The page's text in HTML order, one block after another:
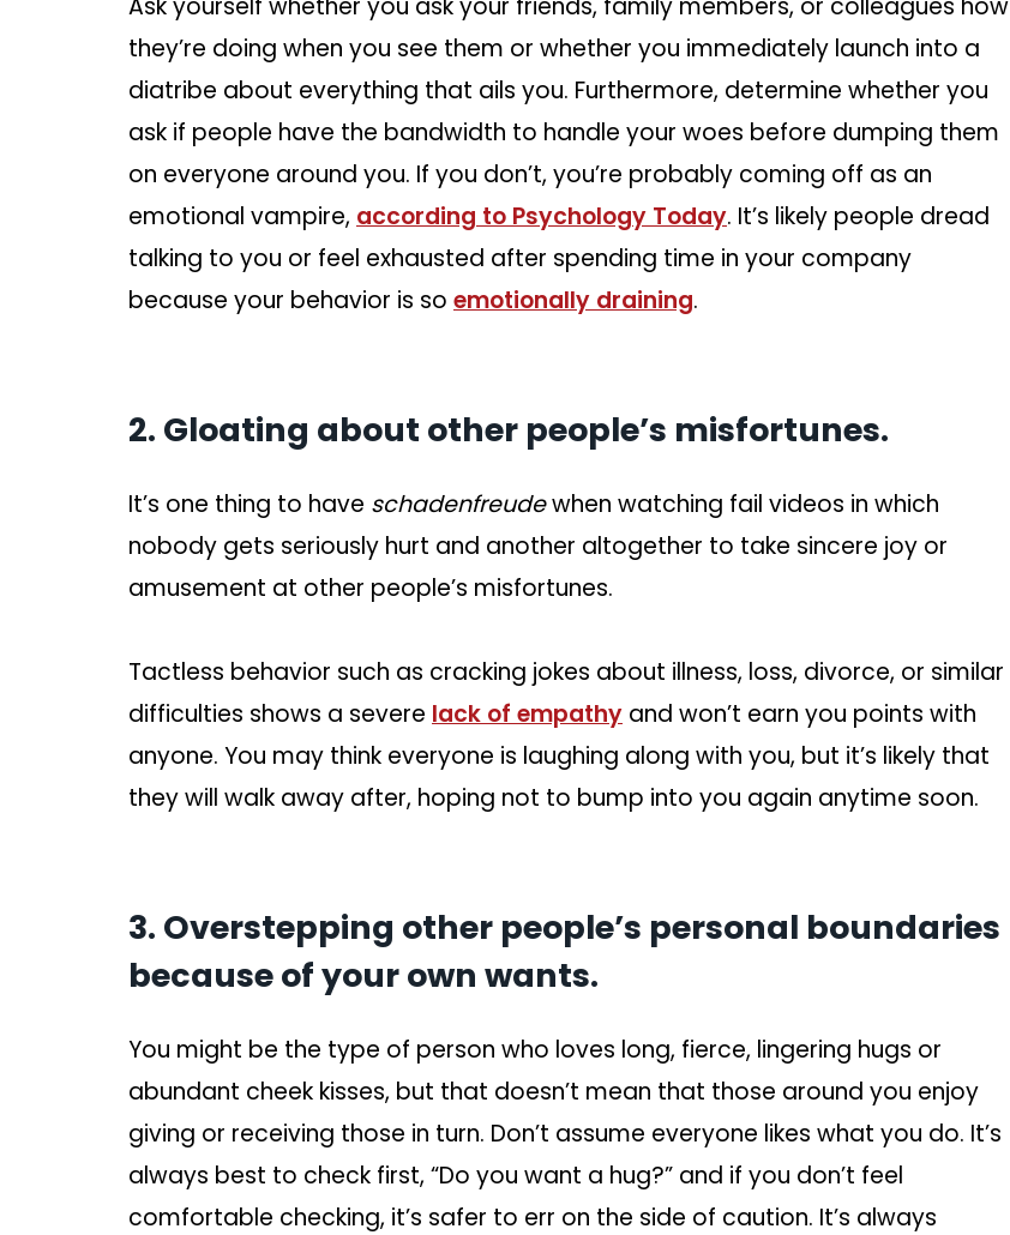
Ask yourself whether you ask your friends, family members, or colleagues how
they’re doing when you see them or whether you immediately launch into a
diatribe about everything that ails you. Furthermore, determine whether you
ask if people have the bandwidth to handle your woes before dumping them
on everyone around you. If you don’t, you’re probably coming off as an
emotional vampire, according to Psychology Today. It’s likely people dread
talking to you or feel exhausted after spending time in your company
because your behavior is so emotionally draining.
2. Gloating about other people’s misfortunes.
It’s one thing to have schadenfreudewhen watching fail videos in which
nobody gets seriously hurt and another altogether to take sincere joy or
amusement at other people’s misfortunes.
Tactless behavior such as cracking jokes about illness, loss, divorce, or similar
difficulties shows a severe lack of empathy and won’t earn you points with
anyone. You may think everyone is laughing along with you, but it’s likely that
they will walk away after, hoping not to bump into you again anytime soon.
3. Overstepping other people’s personal boundaries
because of your own wants.
You might be the type of person who loves long, fierce, lingering hugs or
abundant cheek kisses, but that doesn’t mean that those around you enjoy
giving or receiving those in turn. Don’t assume everyone likes what you do. It’s
always best to check first, “Do you want a hug?” and if you don’t feel
comfortable checking, it’s safer to err on the side of caution. It’s always